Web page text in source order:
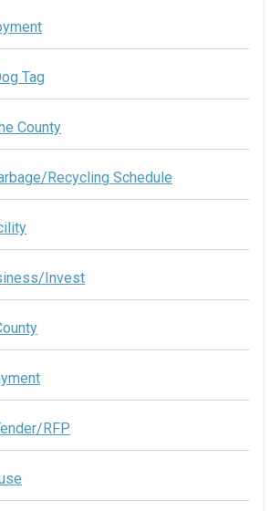
Tag
County
Recycling Schedule
Invest
RFP